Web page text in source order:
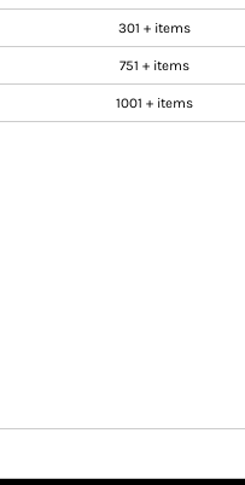
301 + items
751 + items
1001 + items